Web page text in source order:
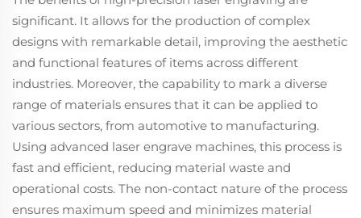
significant. It allows for the production of complex
designs with remarkable detail, improving the aesthetic
and functional features of items across different
industries. Moreover, the capability to mark a diverse
range of materials ensures that it can be applied to
various sectors, from automotive to manufacturing.
Using advanced laser engrave machines, this process is
fast and efficient, reducing material waste and
operational costs. The non-contact nature of the process
ensures maximum speed and minimizes material